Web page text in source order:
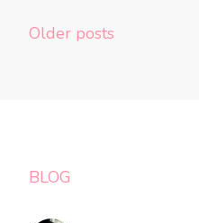
Posts
Older posts
BLOG